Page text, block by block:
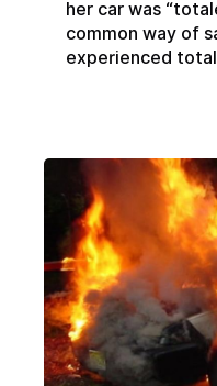
her car was
common way of
experienced